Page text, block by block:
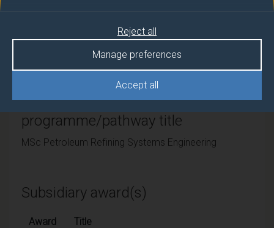
Accept all
Manage preferences
Reject all
Final award and
programme/pathway title
MSc Petroleum Refining Systems Engineering
Subsidiary award(s)
Award Title